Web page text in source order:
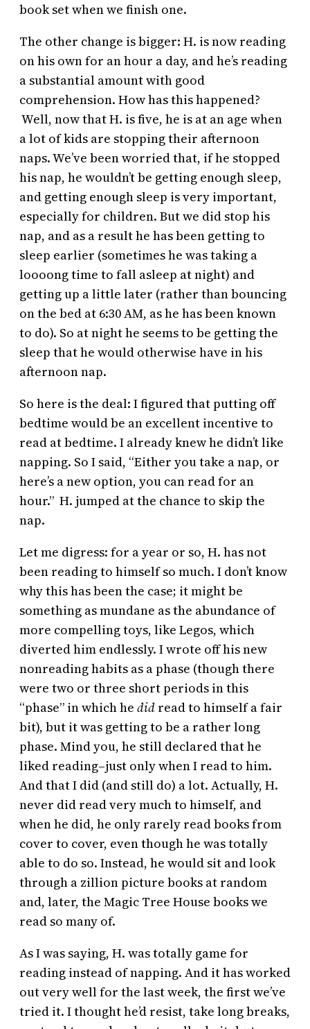
book set when we finish one.
The other change is bigger: H. is now reading
on his own for an hour a day, and he’s reading
a substantial amount with good
comprehension. How has this happened?
Well, now that H. is five, he is at an age when
a lot of kids are stopping their afternoon
naps. We’ve been worried that, if he stopped
his nap, he wouldn’t be getting enough sleep,
and getting enough sleep is very important,
especially for children. But we did stop his
nap, and as a result he has been getting to
sleep earlier (sometimes he was taking a
loooong time to fall asleep at night) and
getting up a little later (rather than bouncing
on the bed at 6:30 AM, as he has been known
to do). So at night he seems to be getting the
sleep that he would otherwise have in his
afternoon nap.
So here is the deal: I figured that putting off
bedtime would be an excellent incentive to
read at bedtime. I already knew he didn’t like
napping. So I said, “Either you take a nap, or
here’s a new option, you can read for an
hour.” H. jumped at the chance to skip the
nap.
Let me digress: for a year or so, H. has not
been reading to himself so much. I don’t know
why this has been the case; it might be
something as mundane as the abundance of
more compelling toys, like Legos, which
diverted him endlessly. I wrote off his new
nonreading habits as a phase (though there
were two or three short periods in this
“phase” in which he did read to himself a fair
bit), but it was getting to be a rather long
phase. Mind you, he still declared that he
liked reading–just only when I read to him.
And that I did (and still do) a lot. Actually, H.
never did read very much to himself, and
when he did, he only rarely read books from
cover to cover, even though he was totally
able to do so. Instead, he would sit and look
through a zillion picture books at random
and, later, the Magic Tree House books we
read so many of.
As I was saying, H. was totally game for
reading instead of napping. And it has worked
out very well for the last week, the first we’ve
tried it. I thought he’d resist, take long breaks,